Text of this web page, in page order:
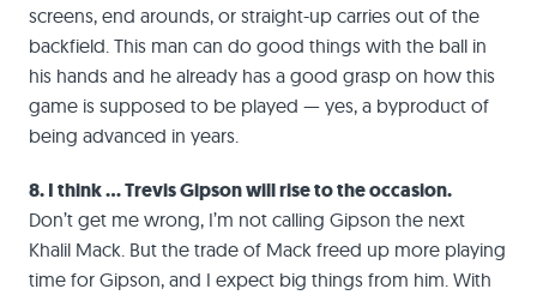
screens, end arounds, or straight-up carries out of the
backfield. This man can do good things with the ball in
his hands and he already has a good grasp on how this
game is supposed to be played — yes, a byproduct of
being advanced in years.
8. I think … Trevis Gipson will rise to the occasion.
Don’t get me wrong, I’m not calling Gipson the next
Khalil Mack. But the trade of Mack freed up more playing
time for Gipson, and I expect big things from him. With